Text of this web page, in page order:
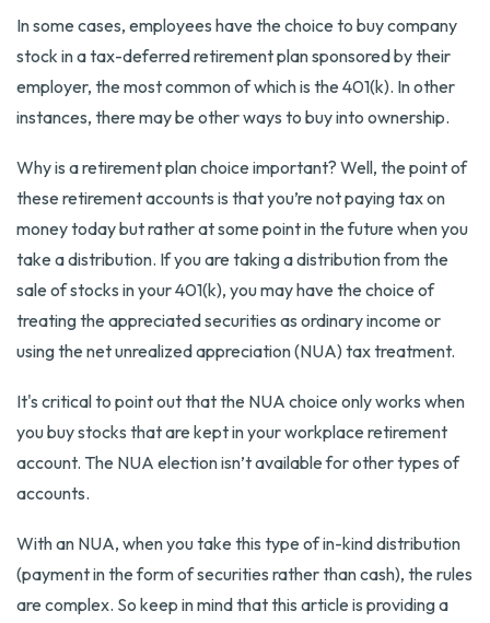
In some cases, employees have the choice to buy company
stock in a tax-deferred retirement plan sponsored by their
employer, the most common of which is the 401(k). In other
instances, there may be other ways to buy into ownership.
Why is a retirement plan choice important? Well, the point of
these retirement accounts is that you’re not paying tax on
money today but rather at some point in the future when you
take a distribution. If you are taking a distribution from the
sale of stocks in your 401(k), you may have the choice of
treating the appreciated securities as ordinary income or
using the net unrealized appreciation (NUA) tax treatment.
It's critical to point out that the NUA choice only works when
you buy stocks that are kept in your workplace retirement
account. The NUA election isn’t available for other types of
accounts.
With an NUA, when you take this type of in-kind distribution
(payment in the form of securities rather than cash), the rules
are complex. So keep in mind that this article is providing a